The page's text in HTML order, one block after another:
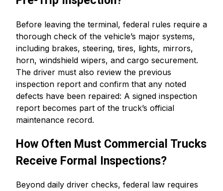
Before leaving the terminal, federal rules require a
thorough check of the vehicle’s major systems,
including brakes, steering, tires, lights, mirrors,
horn, windshield wipers, and cargo securement.
The driver must also review the previous
inspection report and confirm that any noted
defects have been repaired: A signed inspection
report becomes part of the truck’s official
maintenance record.
How Often Must Commercial Trucks
Receive Formal Inspections?
Beyond daily driver checks, federal law requires